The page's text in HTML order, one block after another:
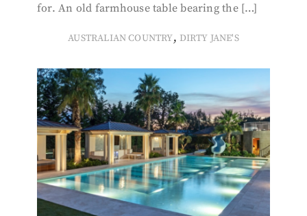
for. An old farmhouse table bearing the […]
AUSTRALIAN COUNTRY, DIRTY JANE'S